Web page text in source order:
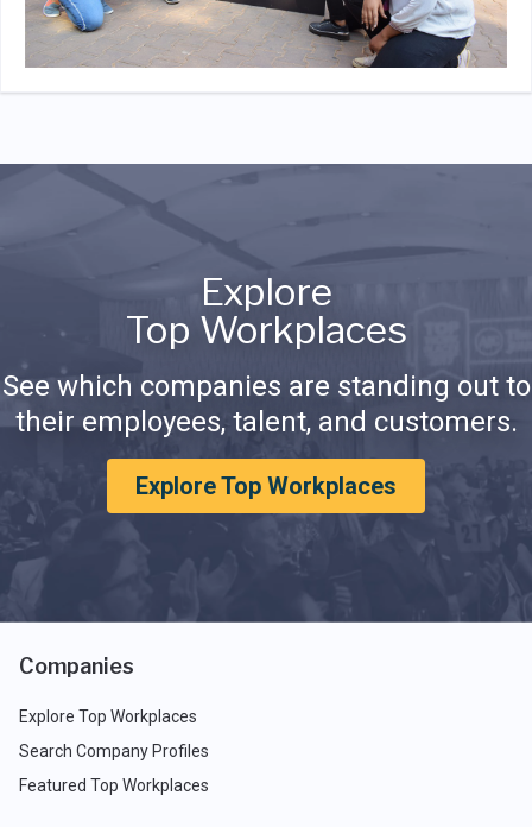
Explore
Top Workplaces
See which companies are standing out to
their employees, talent, and customers.
Explore Top Workplaces
Companies
Explore Top Workplaces
Search Company Profiles
Featured Top Workplaces